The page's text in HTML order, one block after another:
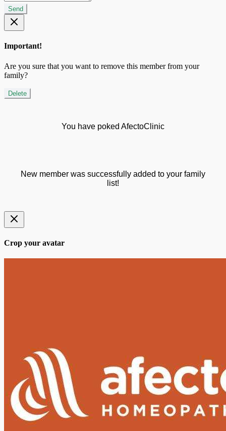
Send
Important!
Are you sure that you want to remove this member from your
family?
Delete
You have poked AfectoClinic
New member was successfully added to your family
list!
Crop your avatar